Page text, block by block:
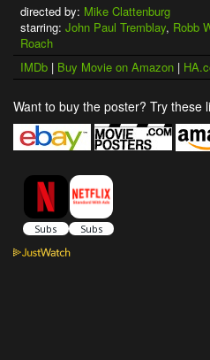
directed by: Mike Clattenburg
starring: John Paul Tremblay, Robb
Roach
IMDb | Buy Movie on Amazon |
Want to buy the poster? Try these